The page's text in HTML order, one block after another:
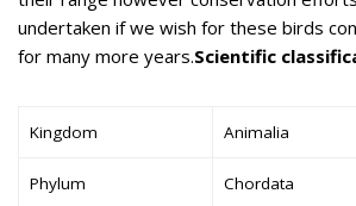
undertaken if we wish for these birds
for many more years.Scientific
Kingdom Animalia
Phylum Chordata